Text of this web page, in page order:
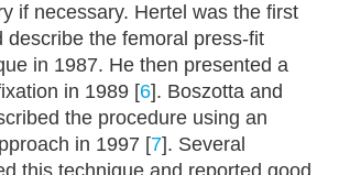
if necessary. Hertel was the first
describe the femoral press-fit
in 1987. He then presented a
in 1989 [6]. Boszotta and
the procedure using an
in 1997 [7]. Several
this technique and reported good